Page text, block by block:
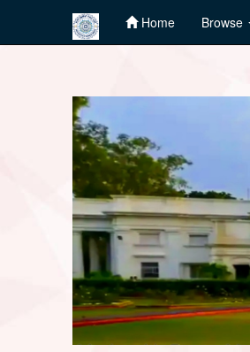
Home Browse